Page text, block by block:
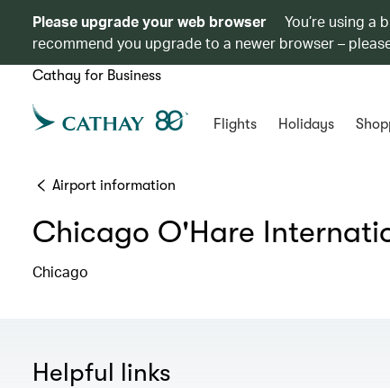
Please upgrade your web browser
You’re using a
recommend you upgrade to a newer browser –
Cathay for Business
Flights Holidays
Airport information
Chicago O'Hare
Chicago
Helpful links